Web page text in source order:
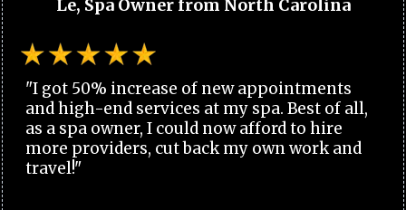
Le, Spa Owner from North Carolina
"I got 50% increase of new appointments
and high-end services at my spa. Best of all,
as a spa owner, I could now afford to hire
more providers, cut back my own work and
travel!"